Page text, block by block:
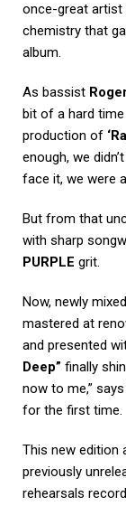
once-great artist
chemistry that
album.
As bassist
bit of a hard
production of
enough, we
face it, we were
But from that
with sharp
PURPLE grit.
Now, newly
mastered at
and presented
Deep” finally
now to me,” says
for the first time.
This new edition
previously
rehearsals